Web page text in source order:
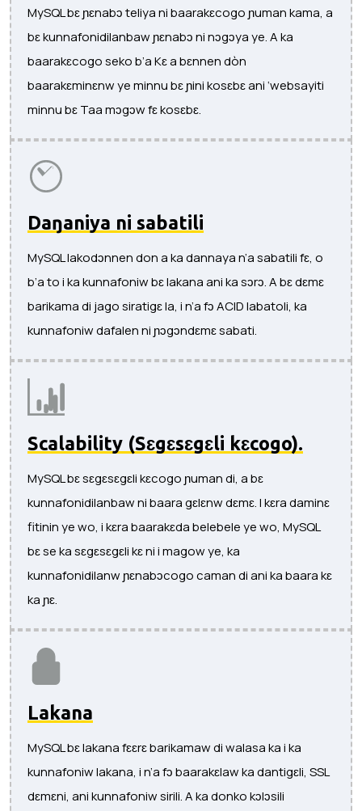
MySQL bɛ ɲɛnabɔ teliya ni baarakɛcogo ɲuman kama, a
bɛ kunnafonidilanbaw ɲɛnabɔ ni nɔgɔya ye. A ka
baarakɛcogo seko b’a Kɛ a bɛnnen dòn
baarakɛminɛnw ye minnu bɛ ɲini kosɛbɛ ani ‘websayiti
minnu bɛ Taa mɔgɔw fɛ kosɛbɛ.
Daŋaniya ni sabatili
MySQL lakodɔnnen don a ka dannaya n’a sabatili fɛ, o
b’a to i ka kunnafoniw bɛ lakana ani ka sɔrɔ. A bɛ dɛmɛ
barikama di jago siratigɛ la, i n’a fɔ ACID labatoli, ka
kunnafoniw dafalen ni ɲɔgɔndɛmɛ sabati.
Scalability (Sɛgɛsɛgɛli kɛcogo).
MySQL bɛ sɛgɛsɛgɛli kɛcogo ɲuman di, a bɛ
kunnafonidilanbaw ni baara gɛlɛnw dɛmɛ. I kɛra daminɛ
fitinin ye wo, i kɛra baarakɛda belebele ye wo, MySQL
bɛ se ka sɛgɛsɛgɛli kɛ ni i magow ye, ka
kunnafonidilanw ɲɛnabɔcogo caman di ani ka baara kɛ
ka ɲɛ.
Lakana
MySQL bɛ lakana fɛɛrɛ barikamaw di walasa ka i ka
kunnafoniw lakana, i n’a fɔ baarakɛlaw ka dantigɛli, SSL
dɛmɛni, ani kunnafoniw sirili. A ka donko kɔlɔsili